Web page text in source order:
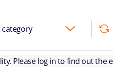
category
Please log in to find out the